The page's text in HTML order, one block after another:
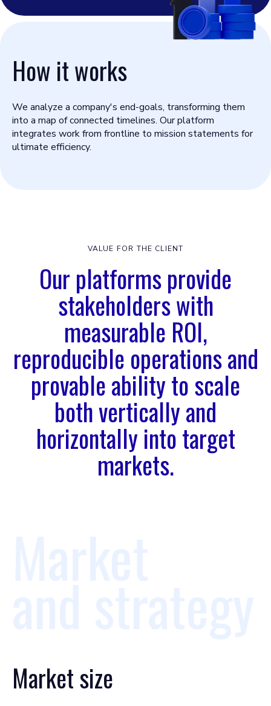
How it works
We analyze a company's end-goals, transforming them
into a map of connected timelines. Our platform
integrates work from frontline to mission statements for
ultimate efficiency.
VALUE FOR THE CLIENT
Our platforms provide
stakeholders with
measurable ROI,
reproducible operations and
provable ability to scale
both vertically and
horizontally into target
markets.
Market size